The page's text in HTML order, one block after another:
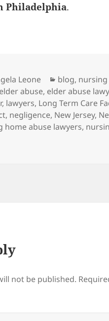
Philadelphia.
Leone Categories
blog,
elder abuse, elder abuse
, lawyers, Long Term Care
, negligence, New Jersey,
home abuse lawyers,
not be published.